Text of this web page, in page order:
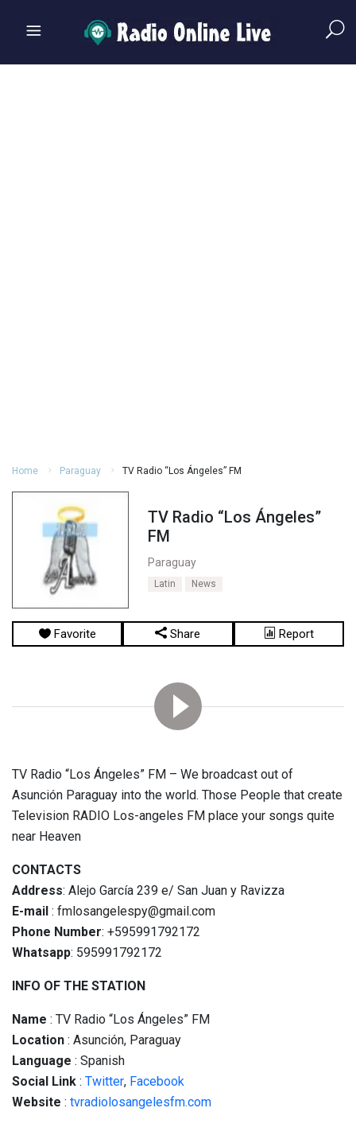
Home Paraguay TV Radio “Los Ángeles” FM
TV Radio “Los Ángeles”
FM
Paraguay
Latin News
Favorite Share Report
TV Radio “Los Ángeles” FM – We broadcast out of
Asunción Paraguay into the world. Those People that create
Television RADIO Los-angeles FM place your songs quite
near Heaven
CONTACTS
Address: Alejo García 239 e/ San Juan y Ravizza
E-mail : fmlosangelespy@gmail.com
Phone Number: +595991792172
Whatsapp: 595991792172
INFO OF THE STATION
Name : TV Radio “Los Ángeles” FM
Location : Asunción, Paraguay
Language : Spanish
Social Link : Twitter, Facebook
Website : tvradiolosangelesfm.com